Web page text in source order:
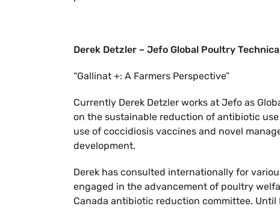
Derek Detzler – Jefo Global Poultry
“Gallinat +: A Farmers Perspective”
Currently Derek Detzler works at Jefo as
on the sustainable reduction of antibiotic
use of coccidiosis vaccines and novel
development.
Derek has consulted internationally for
engaged in the advancement of poultry
Canada antibiotic reduction committee. Until